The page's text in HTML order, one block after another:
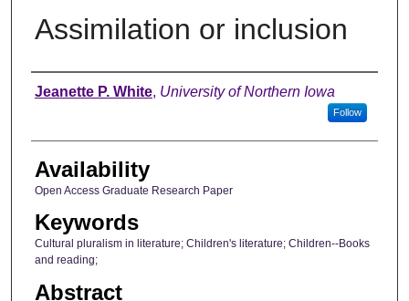
Assimilation or inclusion
Author
Jeanette P. White, University of Northern Iowa
Follow
Availability
Open Access Graduate Research Paper
Keywords
Cultural pluralism in literature; Children's literature; Children--Books
and reading;
Abstract